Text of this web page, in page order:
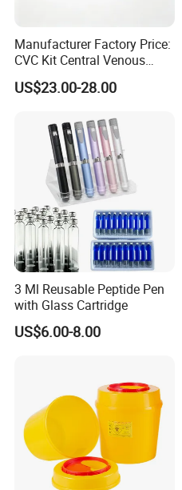
Manufacturer Factory Price:
CVC Kit Central Venous
Catheter Kit China
US$23.00-28.00
3 Ml Reusable Peptide Pen
with Glass Cartridge
US$6.00-8.00